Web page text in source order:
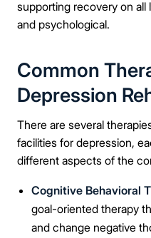
supporting recovery on
and psychological.
Common
Depression
There are several
facilities for depression,
different aspects of the
Cognitive Behavioral
goal-oriented therapy
and change negative